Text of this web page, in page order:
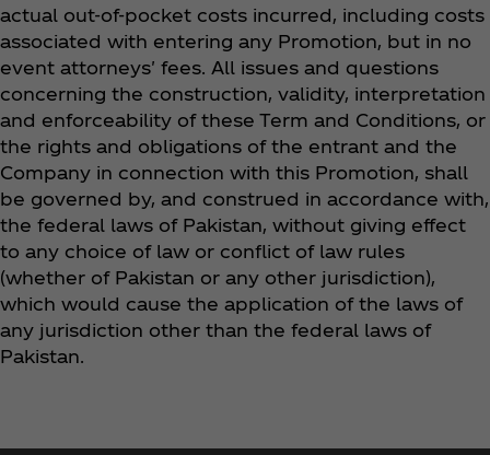
actual out-of-pocket costs incurred, including costs
associated with entering any Promotion, but in no
event attorneys' fees. All issues and questions
concerning the construction, validity, interpretation
and enforceability of these Term and Conditions, or
the rights and obligations of the entrant and the
Company in connection with this Promotion, shall
be governed by, and construed in accordance with,
the federal laws of Pakistan, without giving effect
to any choice of law or conflict of law rules
(whether of Pakistan or any other jurisdiction),
which would cause the application of the laws of
any jurisdiction other than the federal laws of
Pakistan.